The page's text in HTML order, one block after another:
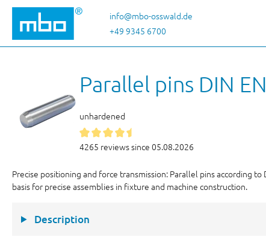
to main content
Skip to search
Skip to main navigation
info@mbo-osswald.de
+49 9345 6700
Parallel pins DIN
unhardened
4265 reviews since 05.08.2026
Precise positioning and force transmission: Parallel pins according
basis for precise assemblies in fixture and machine construction.
Description